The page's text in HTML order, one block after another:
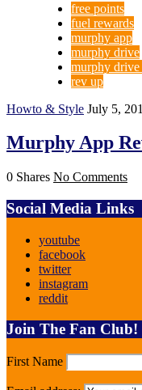
free points
fuel rewards
murphy app
murphy drive
murphy drive
rev up
Howto & Style July 5,
Murphy App
0 Shares No Comments
Social Media Links
youtube
facebook
twitter
instagram
reddit
Join The Fan Club!
First Name